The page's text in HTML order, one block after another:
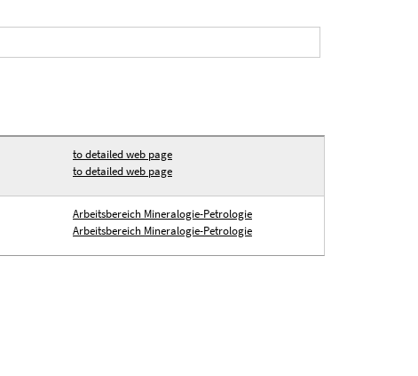
to detailed web page
to detailed web page
Arbeitsbereich Mineralogie-Petrologie
Arbeitsbereich Mineralogie-Petrologie